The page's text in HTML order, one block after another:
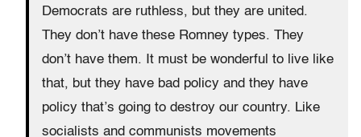
Democrats are ruthless, but they are united.
They don’t have these Romney types. They
don’t have them. It must be wonderful to live like
that, but they have bad policy and they have
policy that’s going to destroy our country. Like
socialists and communists movements